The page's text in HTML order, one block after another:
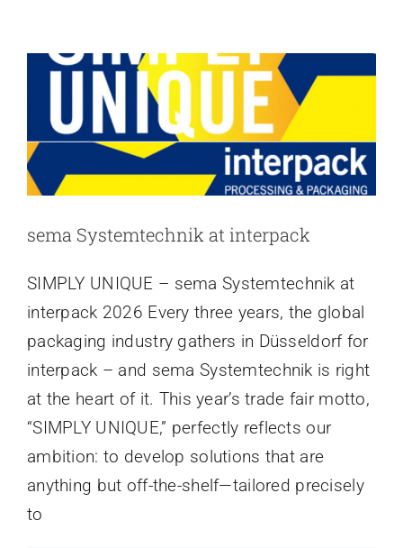
Systemtechnik
GmbH
sema Systemtechnik at interpack
SIMPLY UNIQUE – sema Systemtechnik at
interpack 2026 Every three years, the global
packaging industry gathers in Düsseldorf for
interpack – and sema Systemtechnik is right
at the heart of it. This year’s trade fair motto,
“SIMPLY UNIQUE,” perfectly reflects our
ambition: to develop solutions that are
anything but off-the-shelf—tailored precisely
to